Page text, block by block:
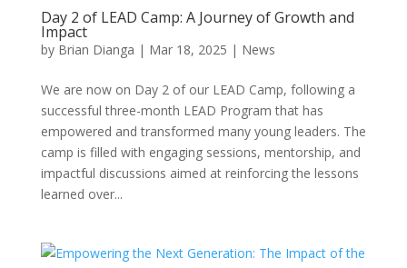
Day 2 of LEAD Camp: A Journey of Growth and
Impact
by Brian Dianga | Mar 18, 2025 | News
We are now on Day 2 of our LEAD Camp, following a
successful three-month LEAD Program that has
empowered and transformed many young leaders. The
camp is filled with engaging sessions, mentorship, and
impactful discussions aimed at reinforcing the lessons
learned over...